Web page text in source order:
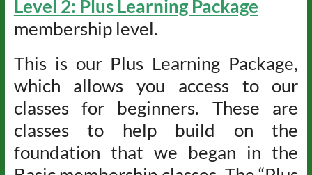
Level 2: Plus Learning Package
membership level.
This is our Plus Learning Package,
which allows you access to our
classes for beginners. These are
classes to help build on the
foundation that we began in the